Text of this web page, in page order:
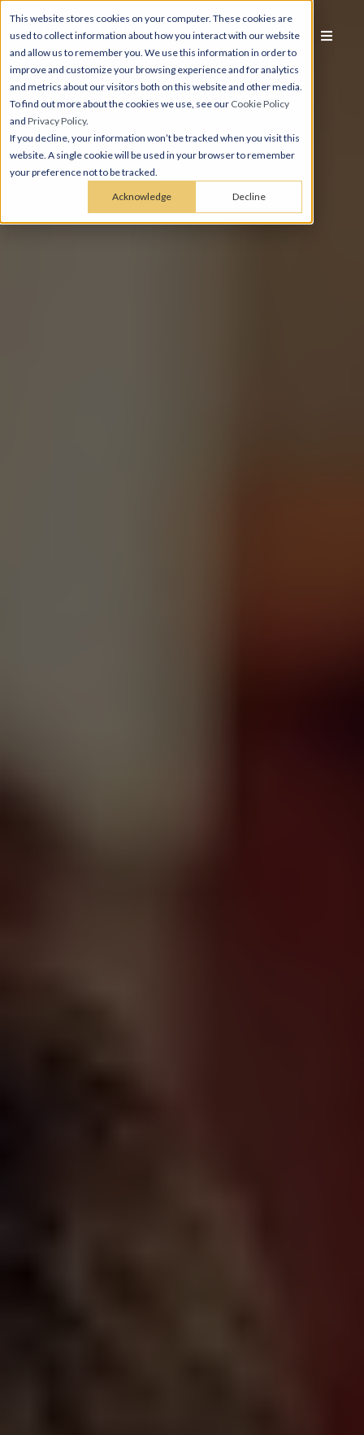
This website stores cookies on your computer. These cookies are
used to collect information about how you interact with our website
and allow us to remember you. We use this information in order to
improve and customize your browsing experience and for analytics
and metrics about our visitors both on this website and other media.
To find out more about the cookies we use, see our Cookie Policy
and Privacy Policy.
If you decline, your information won’t be tracked when you visit this
website. A single cookie will be used in your browser to remember
your preference not to be tracked.
Acknowledge Decline